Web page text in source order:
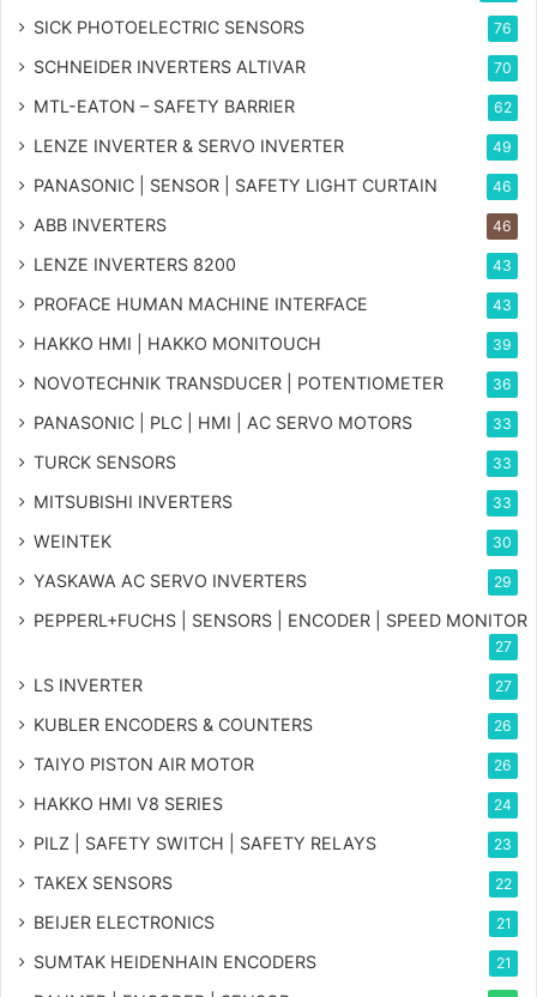
SICK PHOTOELECTRIC SENSORS 76
SCHNEIDER INVERTERS ALTIVAR 70
MTL-EATON – SAFETY BARRIER 62
LENZE INVERTER & SERVO INVERTER 49
PANASONIC | SENSOR | SAFETY LIGHT CURTAIN 46
ABB INVERTERS 46
LENZE INVERTERS 8200 43
PROFACE HUMAN MACHINE INTERFACE 43
HAKKO HMI | HAKKO MONITOUCH 39
NOVOTECHNIK TRANSDUCER | POTENTIOMETER 36
PANASONIC | PLC | HMI | AC SERVO MOTORS 33
TURCK SENSORS 33
MITSUBISHI INVERTERS 33
WEINTEK 30
YASKAWA AC SERVO INVERTERS 29
PEPPERL+FUCHS | SENSORS | ENCODER | SPEED MONITOR
27
LS INVERTER 27
KUBLER ENCODERS & COUNTERS 26
TAIYO PISTON AIR MOTOR 26
HAKKO HMI V8 SERIES 24
PILZ | SAFETY SWITCH | SAFETY RELAYS 23
TAKEX SENSORS 22
BEIJER ELECTRONICS 21
SUMTAK HEIDENHAIN ENCODERS 21